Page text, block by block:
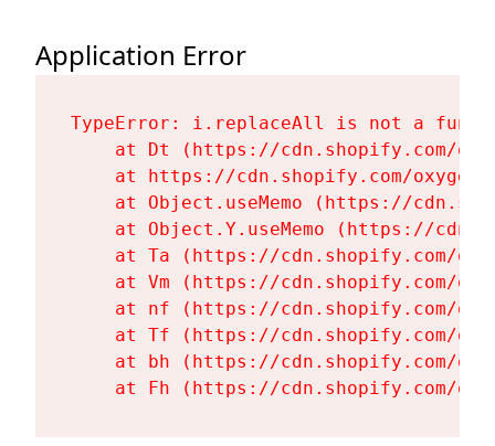
Application Error
TypeError: i.replaceAll is not a
at Dt (https://cdn.shopify.com/
at https://cdn.shopify.com/
at Object.useMemo (https://
at Object.Y.useMemo (https://
at Ta (https://cdn.shopify.com/
at Vm (https://cdn.shopify.com/
at nf (https://cdn.shopify.com/
at Tf (https://cdn.shopify.com/
at bh (https://cdn.shopify.com/
at Fh (https://cdn.shopify.com/